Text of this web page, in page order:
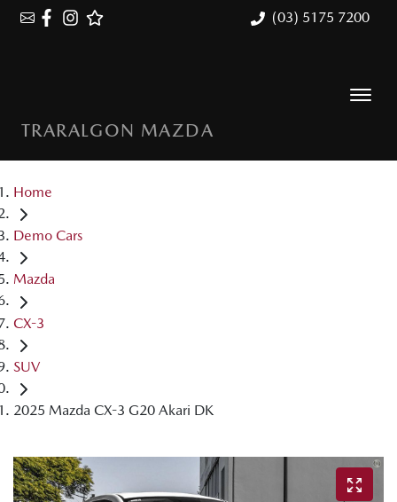
(03) 5175 7200
TRARALGON MAZDA
Home
Demo Cars
Mazda
CX-3
SUV
2025 Mazda CX-3 G20 Akari DK